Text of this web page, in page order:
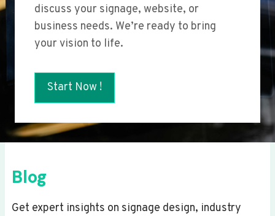
discuss your signage, website, or
business needs. We’re ready to bring
your vision to life.
Start Now !
Blog
Get expert insights on signage design, industry